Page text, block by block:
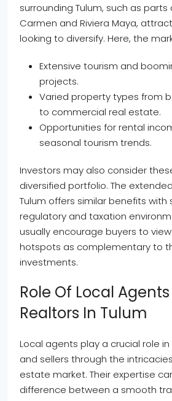
surrounding Tulum, such as parts
Carmen and Riviera Maya,
looking to diversify. Here, the
Extensive tourism and
projects.
Varied property types from
to commercial real estate.
Opportunities for rental
seasonal tourism trends.
Investors may also consider
diversified portfolio. The
Tulum offers similar benefits with
regulatory and taxation
usually encourage buyers to
hotspots as complementary to
investments.
Role Of Local
Realtors In Tulum
Local agents play a crucial role
and sellers through the
estate market. Their expertise
difference between a smooth